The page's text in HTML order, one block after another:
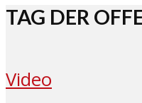
TAG DER
Video